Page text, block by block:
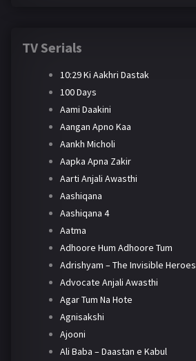
TV Serials
10:29 Ki Aakhri Dastak
100 Days
Aami Daakini
Aangan Apno Kaa
Aankh Micholi
Aapka Apna Zakir
Aarti Anjali Awasthi
Aashiqana
Aashiqana 4
Aatma
Adhoore Hum Adhoore Tum
Adrishyam – The Invisible Heroes
Advocate Anjali Awasthi
Agar Tum Na Hote
Agnisakshi
Ajooni
Ali Baba – Daastan e Kabul